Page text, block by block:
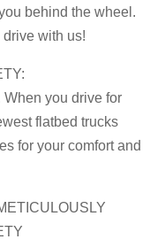
behind the wheel.
with us!
you drive for
flatbed trucks
for your comfort and